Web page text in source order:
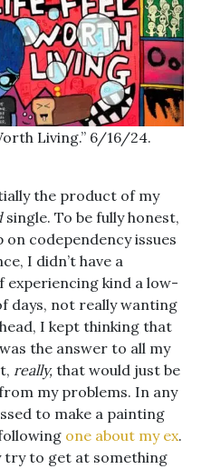
Living.” 6/16/24.
the product of my
single. To be fully honest,
codependency issues
I didn’t have a
kind a low-
days, not really wanting
I kept thinking that
the answer to all my
really, that would just be
my problems. In any
to make a painting
one about my ex.
try to get at something